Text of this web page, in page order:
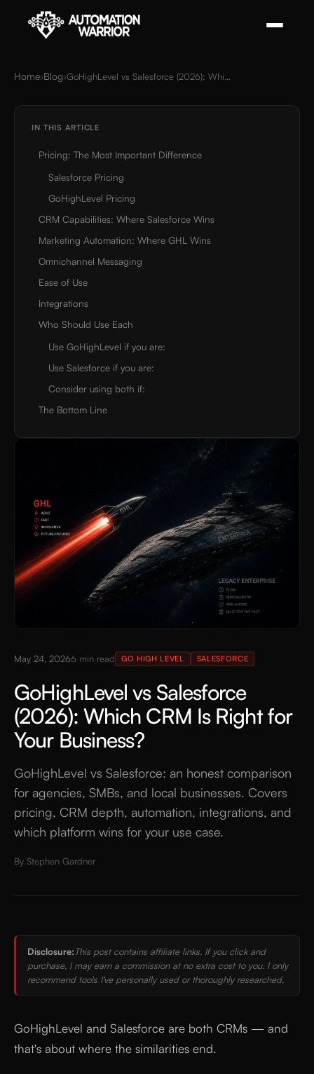
Home›Blog› GoHighLevel vs Salesforce (2026): Which CRM Is Right for Your Business?
May 24, 20266 min read GO HIGH LEVEL SALESFORCE
GoHighLevel vs Salesforce
(2026): Which CRM Is Right for
Your Business?
GoHighLevel vs Salesforce: an honest comparison
for agencies, SMBs, and local businesses. Covers
pricing, CRM depth, automation, integrations, and
which platform wins for your use case.
By Stephen Gardner
Disclosure:This post contains affiliate links. If you click and
purchase, I may earn a commission at no extra cost to you. I only
recommend tools I've personally used or thoroughly researched.
GoHighLevel and Salesforce are both CRMs — and
that's about where the similarities end.
IN THIS ARTICLE
Pricing: The Most Important Difference
Salesforce Pricing
GoHighLevel Pricing
CRM Capabilities: Where Salesforce Wins
Marketing Automation: Where GHL Wins
Omnichannel Messaging
Ease of Use
Integrations
Who Should Use Each
Use GoHighLevel if you are:
Use Salesforce if you are:
Consider using both if:
The Bottom Line